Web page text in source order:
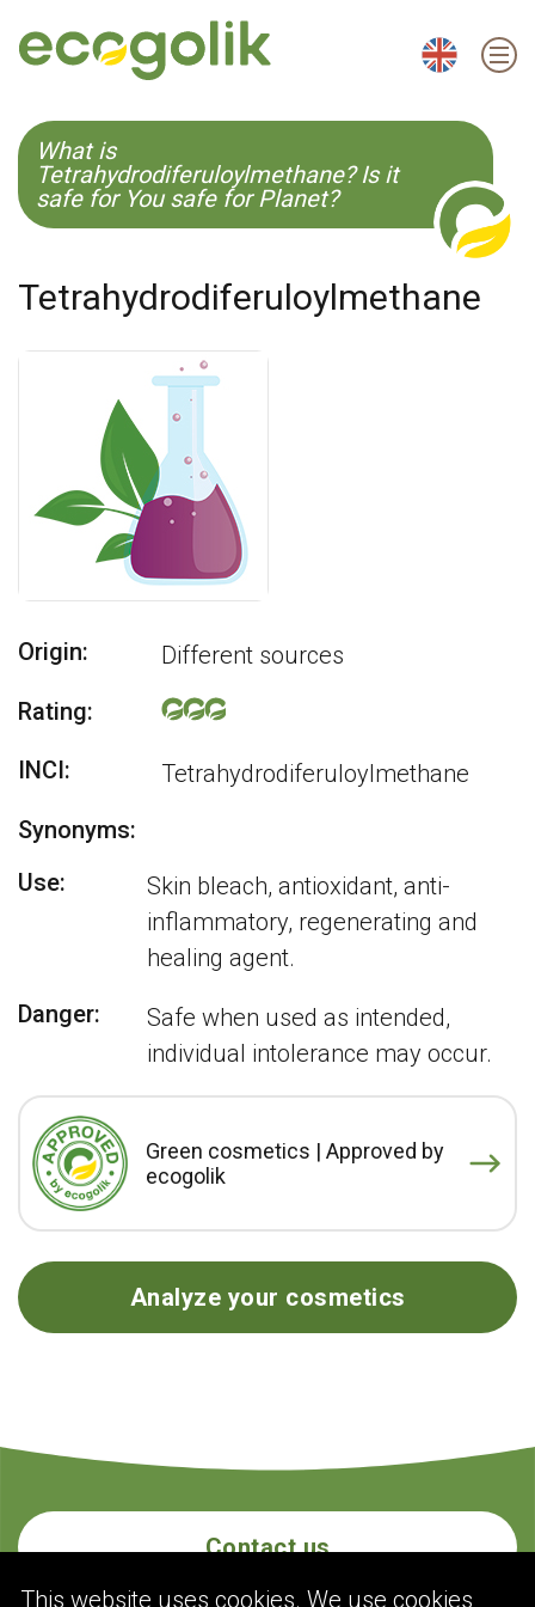
KO
What is
Tetrahydrodiferuloylmethane? Is it
safe for You safe for Planet?
Tetrahydrodiferuloylmethane
Origin:
Different sources
Rating:
INCI:
Tetrahydrodiferuloylmethane
Synonyms:
Use:
Skin bleach, antioxidant, anti-
inflammatory, regenerating and
healing agent.
Danger:
Safe when used as intended,
individual intolerance may occur.
Green cosmetics | Approved by
ecogolik
Analyze your cosmetics
Contact us
This website uses cookies. We use cookies